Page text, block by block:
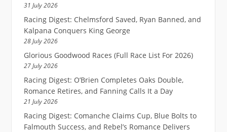
31 July 2026
Racing Digest: Chelmsford Saved, Ryan Banned, and
Kalpana Conquers King George
28 July 2026
Glorious Goodwood Races (Full Race List For 2026)
27 July 2026
Racing Digest: O’Brien Completes Oaks Double,
Romance Retires, and Fanning Calls It a Day
21 July 2026
Racing Digest: Comanche Claims Cup, Blue Bolts to
Falmouth Success, and Rebel’s Romance Delivers